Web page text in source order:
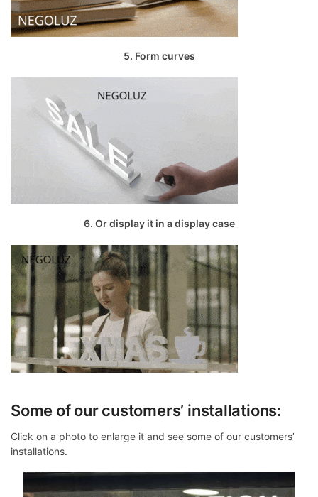
5. Form curves
6. Or display it in a display case
Some of our customers’ installations:
Click on a photo to enlarge it and see some of our customers’
installations.